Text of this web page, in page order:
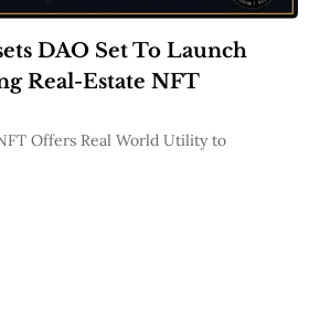
DAO Set To Launch
Real-Estate NFT
Offers Real World Utility to